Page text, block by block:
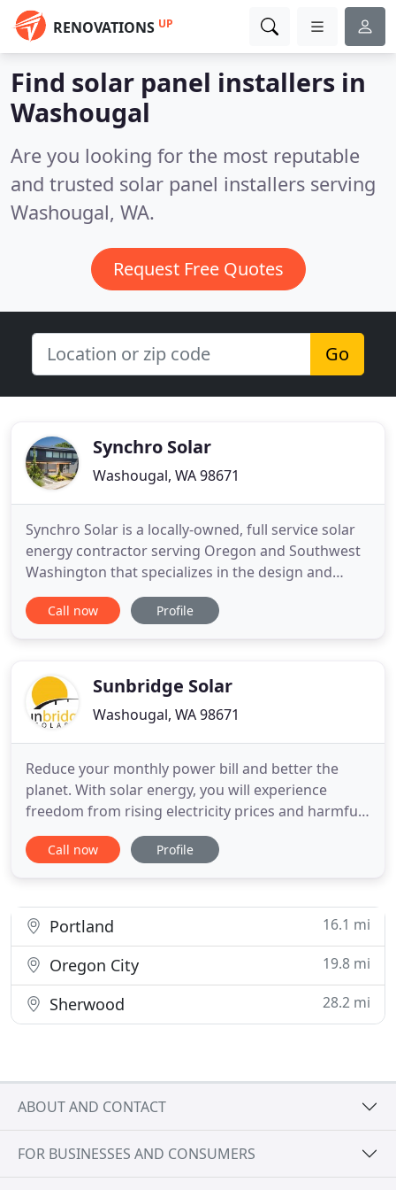
RENOVATIONS UP
Find solar panel installers in
Washougal
Are you looking for the most reputable
and trusted solar panel installers serving
Washougal, WA.
Request Free Quotes
Go
Synchro Solar
Washougal, WA 98671
Synchro Solar is a locally-owned, full service solar
energy contractor serving Oregon and Southwest
Washington that specializes in the design and
installation of completely custom solar electric and
solar water heating systems. At Synchro Solar,
our
Call now Profile
Sunbridge Solar
Washougal, WA 98671
Reduce your monthly power bill and better the
planet. With solar energy, you will experience
freedom from rising electricity prices and harmful
greenhouse emissions. Break free from rising
electricity bills and become an environmentally-
will you do
Call now Profile
Portland 16.1 mi
Oregon City 19.8 mi
Sherwood 28.2 mi
ABOUT AND CONTACT
FOR BUSINESSES AND CONSUMERS